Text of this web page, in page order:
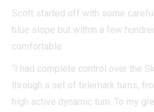
Scott started off with some
blue slope but within a few
comfortable:
“I had complete control over the
through a set of telemark turns,
high active dynamic turn. To my